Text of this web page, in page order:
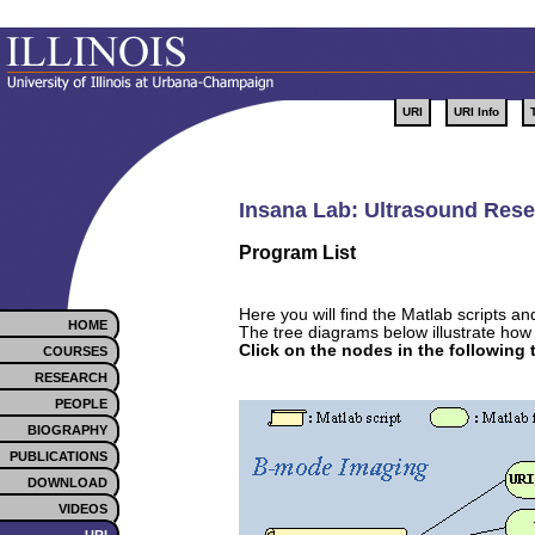
HOME
COURSES
RESEARCH
PEOPLE
BIOGRAPHY
PUBLICATIONS
DOWNLOAD
VIDEOS
URI URI Info
Insana Lab: Ultrasound
Program List
Here you will find the Matlab scripts
The tree diagrams below illustrate
Click on the nodes in the following